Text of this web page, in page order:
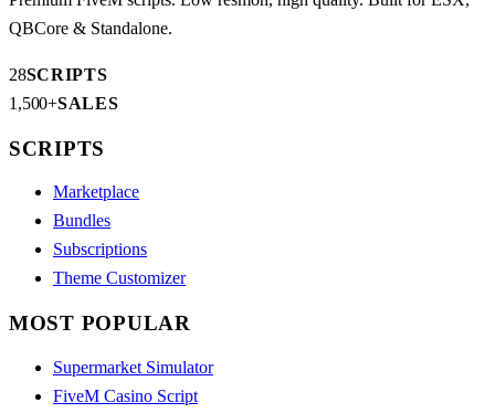
QBCore & Standalone.
28SCRIPTS
1,500+SALES
SCRIPTS
Marketplace
Bundles
Subscriptions
Theme Customizer
MOST POPULAR
Supermarket Simulator
FiveM Casino Script